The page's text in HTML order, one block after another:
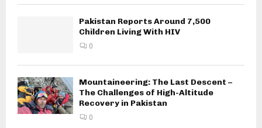
Pakistan Reports Around 7,500
Children Living With HIV
0
Mountaineering: The Last Descent –
The Challenges of High-Altitude
Recovery in Pakistan
0